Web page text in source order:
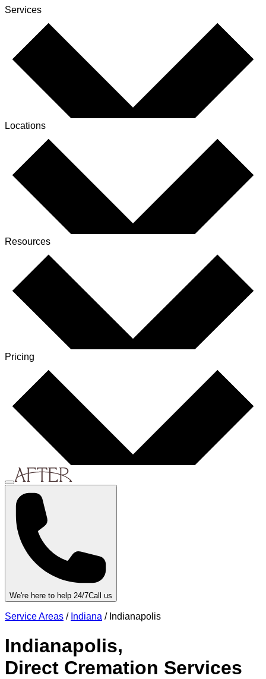
Services
Locations
Resources
Pricing
We're here to help 24/7Call us
Service Areas / Indiana / Indianapolis
Indianapolis,
Direct Cremation Services